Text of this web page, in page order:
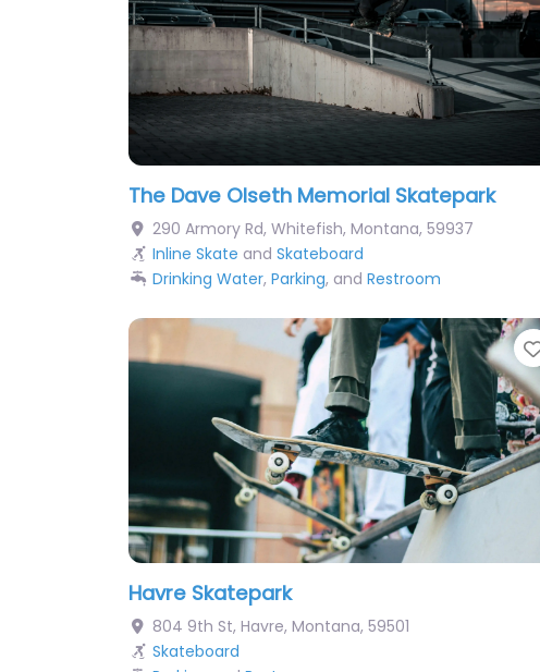
The Dave Olseth Memorial Skatepark
290 Armory Rd, Whitefish, Montana, 59937
Inline Skate and Skateboard
Drinking Water, Parking, and Restroom
Havre Skatepark
804 9th St, Havre, Montana, 59501
Skateboard